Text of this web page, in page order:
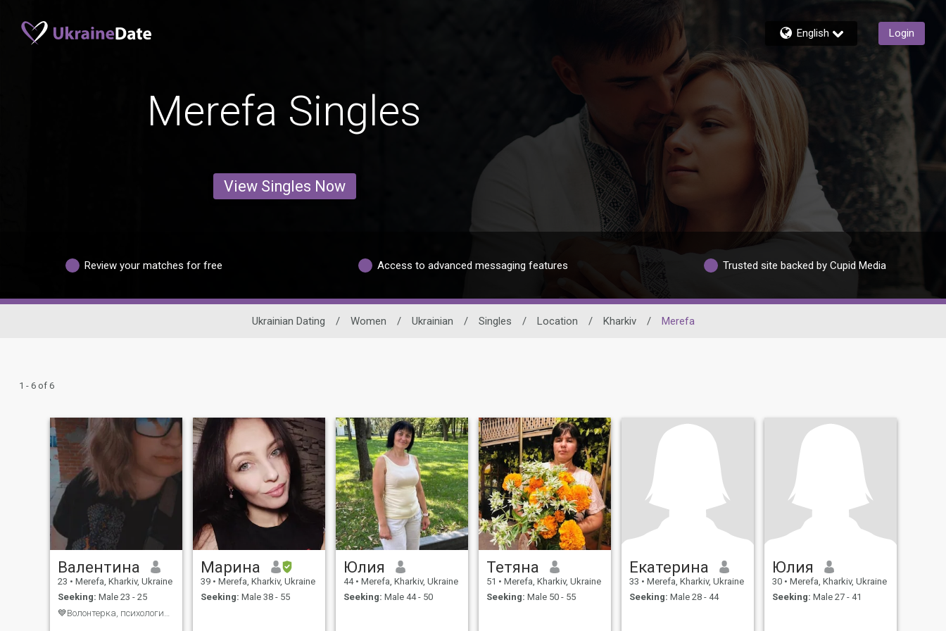
English Login
Merefa Singles
View Singles Now
Review your matches for free Access to advanced messaging features Trusted site backed by Cupid Media
Ukrainian Dating / Women / Ukrainian / Singles / Location / Kharkiv / Merefa
1 - 6 of 6
Валентина
23 • Merefa, Kharkiv, Ukraine
Seeking: Male 23 - 25
Марина
39 • Merefa, Kharkiv, Ukraine
Seeking: Male 38 - 55
Юлия
44 • Merefa, Kharkiv, Ukraine
Seeking: Male 44 - 50
Тетяна
51 • Merefa, Kharkiv, Ukraine
Seeking: Male 50 - 55
Екатерина
33 • Merefa, Kharkiv, Ukraine
Seeking: Male 28 - 44
Юлия
30 • Merefa, Kharkiv, Ukraine
Seeking: Male 27 - 41